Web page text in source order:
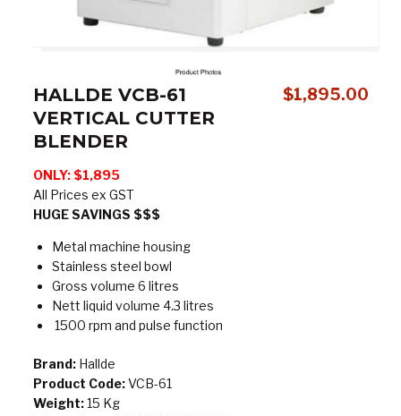
HALLDE VCB-61
VERTICAL CUTTER
BLENDER
$1,895.00
ONLY: $1,895
All Prices ex GST
HUGE SAVINGS $$$
Metal machine housing
Stainless steel bowl
Gross volume 6 litres
Nett liquid volume 4.3 litres
1500 rpm and pulse function
Brand:Hallde
Product Code:VCB-61
Weight:15 Kg